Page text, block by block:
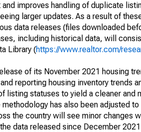
and improves handling of duplicate
larger updates. As a result of
data releases (files downloaded
including historical data, will
Library (https://www.realtor.com/
of its November 2021 housing
reporting housing inventory trends
listing statuses to yield a cleaner and
methodology has also been adjusted
the country will see minor changes
data released since December